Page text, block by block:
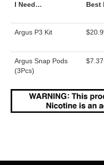
I Need… Best
Argus P3 Kit
Argus Snap Pods
(3Pcs)